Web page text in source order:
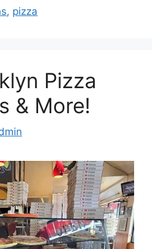
, pizza
Pizza
& More!